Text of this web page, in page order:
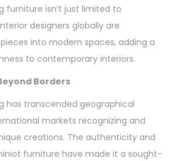
furniture isn’t just limited to
designers globally are
into modern spaces, adding a
to contemporary interiors.
Borders
has transcended geographical
markets recognizing and
creations. The authenticity and
furniture have made it a sought-